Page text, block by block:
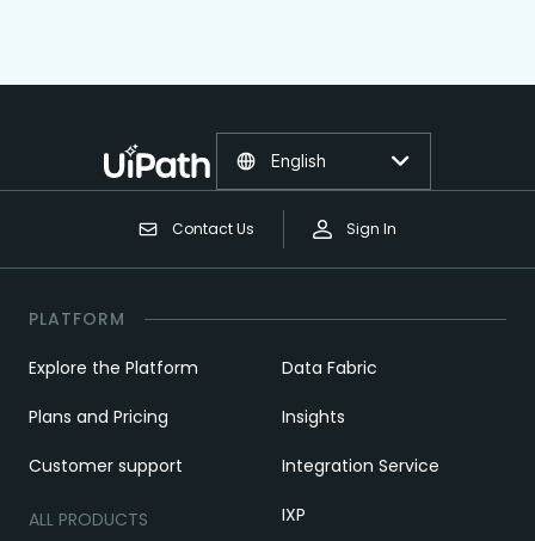
Contact Us Sign In
English
PLATFORM
Explore the Platform
Plans and Pricing
Customer support
ALL PRODUCTS
Data Fabric
Insights
Integration Service
IXP